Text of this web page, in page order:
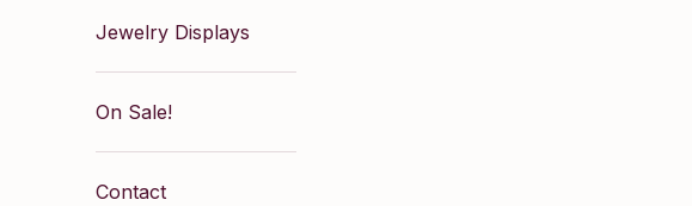
Jewelry Displays
On Sale!
Contact